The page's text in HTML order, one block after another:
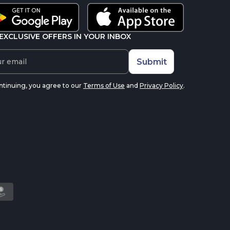
OFFERS IN YOUR INBOX
Submit
you agree to our Terms of Use and Privacy Policy.